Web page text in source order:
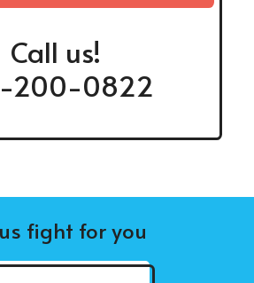
Call us!
200-0822
fight for you